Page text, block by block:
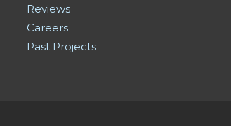
Reviews
Careers
Past Projects